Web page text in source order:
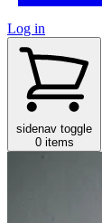
Log in
sidenav toggle
0 items